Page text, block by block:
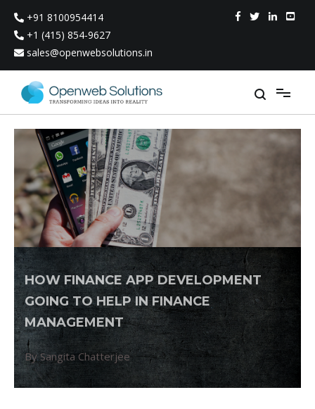
content
+91 8100954414
+1 (415) 854-9627
sales@openwebsolutions.in
HOW FINANCE APP DEVELOPMENT
GOING TO HELP IN FINANCE
MANAGEMENT
By Sangita Chatterjee